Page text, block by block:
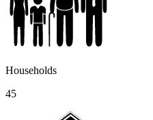
Households
45